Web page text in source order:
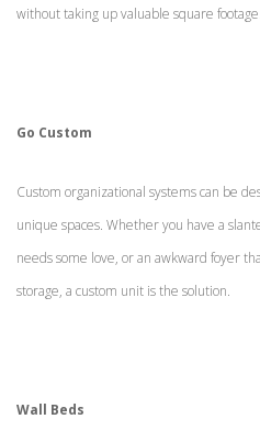
without taking up valuable square footage.
Go Custom
Custom organizational systems can be
unique spaces. Whether you have a
needs some love, or an awkward foyer
storage, a custom unit is the solution.
Wall Beds